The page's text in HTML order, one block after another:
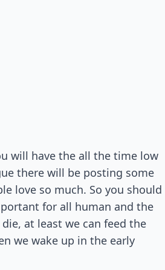
will have the all the time low
there will be posting some
love so much. So you should
for all human and the
at least we can feed the
we wake up in the early